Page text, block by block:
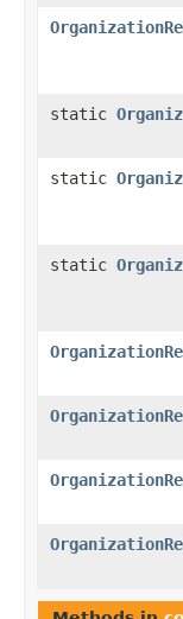
static
static
static